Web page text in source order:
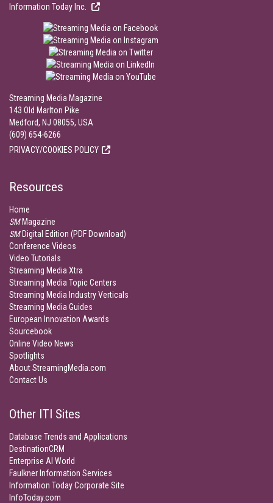
Information Today Inc.
Streaming Media Magazine
143 Old Marlton Pike
Medford, NJ 08055, USA
(609) 654-6266
PRIVACY/COOKIES POLICY
Resources
Home
SMMagazine
SMDigital Edition (PDF Download)
Conference Videos
Video Tutorials
Streaming Media Xtra
Streaming Media Topic Centers
Streaming Media Industry Verticals
Streaming Media Guides
European Innovation Awards
Sourcebook
Online Video News
Spotlights
About StreamingMedia.com
Contact Us
Other ITI Sites
Database Trends and Applications
DestinationCRM
Enterprise AI World
Faulkner Information Services
Information Today Corporate Site
InfoToday.com